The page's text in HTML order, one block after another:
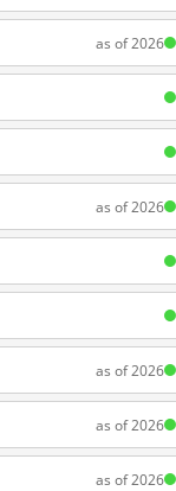
as of 2026
as of 2026
as of 2026
as of 2026
as of 2026